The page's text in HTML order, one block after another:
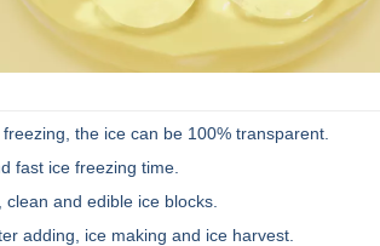
the ice can be 100% transparent.
fast ice freezing time.
and edible ice blocks.
adding, ice making and ice harvest.